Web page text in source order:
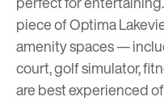
piece of Optima
amenity spaces —
court, golf simulator,
are best experienced